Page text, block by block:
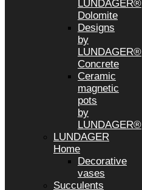
LUNDAGER®
Dolomite
Designs
by
LUNDAGER®
Concrete
Ceramic
magnetic
pots
by
LUNDAGER®
LUNDAGER
Home
Decorative
vases
Succulents